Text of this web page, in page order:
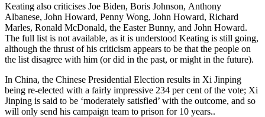
Keating also criticises Joe Biden, Boris Johnson, Anthony
Albanese, John Howard, Penny Wong, John Howard, Richard
Marles, Ronald McDonald, the Easter Bunny, and John Howard.
The full list is not available, as it is understood Keating is still going,
although the thrust of his criticism appears to be that the people on
the list disagree with him (or did in the past, or might in the future).
In China, the Chinese Presidential Election results in Xi Jinping
being re-elected with a fairly impressive 234 per cent of the vote; Xi
Jinping is said to be ‘moderately satisfied’ with the outcome, and so
will only send his campaign team to prison for 10 years..